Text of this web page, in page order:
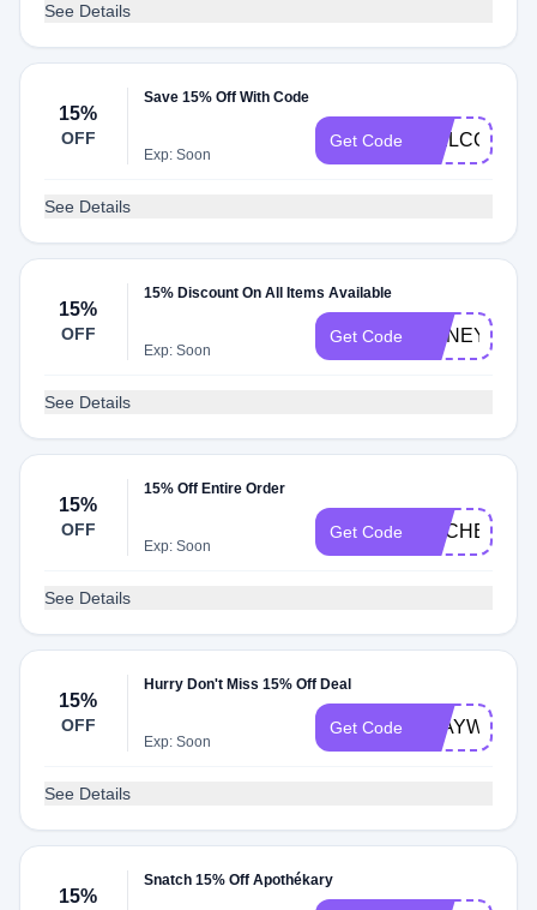
See Details
15%
OFF
Save 15% Off With Code
Exp: Soon
Get Code WELCOME15
See Details
15%
OFF
15% Discount On All Items Available
Exp: Soon
Get Code HONEY15
See Details
15%
OFF
15% Off Entire Order
Exp: Soon
Get Code RACHEL
See Details
15%
OFF
Hurry Don't Miss 15% Off Deal
Exp: Soon
Get Code
See Details
15%
Snatch 15% Off Apothékary